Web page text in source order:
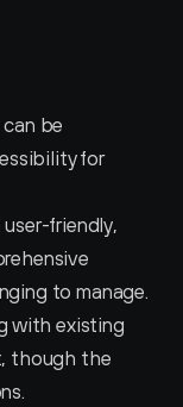
be
for
user-friendly,
to manage.
with existing
though the